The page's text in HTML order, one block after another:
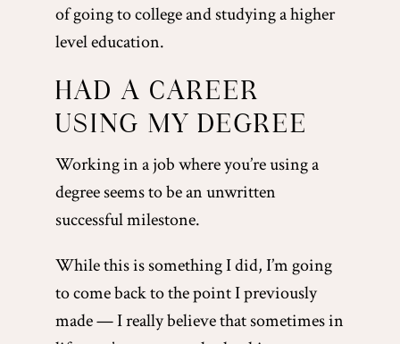
of going to college and studying a higher
level education.
HAD A CAREER
USING MY DEGREE
Working in a job where you’re using a
degree seems to be an unwritten
successful milestone.
While this is something I did, I’m going
to come back to the point I previously
made — I really believe that sometimes in